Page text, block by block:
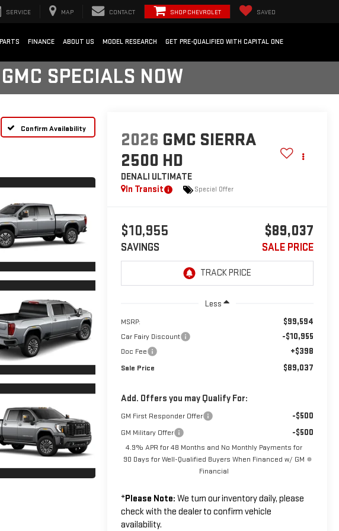
SERVICE MAP CONTACT SHOP CHEVROLET SAVED
FINANCE ABOUT US MODEL RESEARCH GET PRE-QUALIFIED WITH CAPITAL ONE
SPECIALS NOW
Confirm Availability
2026 GMC SIERRA
2500 HD
DENALI ULTIMATE
In Transit
Special Offer
$10,955
SAVINGS
$89,037
SALE PRICE
Less
MSRP: $99,594
Car Fairy Discount -$10,955
Doc Fee +$398
Sale Price $89,037
Add. Offers you may Qualify For:
GM First Responder Offer -$500
GM Military Offer -$500
4.9% APR for 48 Months and No Monthly Payments for
90 Days for Well-Qualified Buyers When Financed w/ GM
Financial
*Please Note: We turn our inventory daily, please
check with the dealer to confirm vehicle
availability.